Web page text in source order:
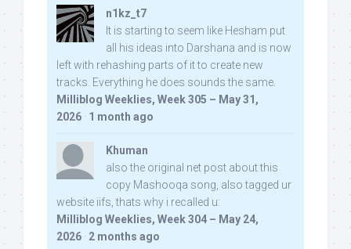
n1kz_t7
It is starting to seem like Hesham put
all his ideas into Darshana and is now
left with rehashing parts of it to create new
tracks. Everything he does sounds the same.
Milliblog Weeklies, Week 305 – May 31,
2026 · 1 month ago
Khuman
also the original net post about this
copy Mashooqa song, also tagged ur
website iifs, thats why i recalled u:
Milliblog Weeklies, Week 304 – May 24,
2026 · 2 months ago